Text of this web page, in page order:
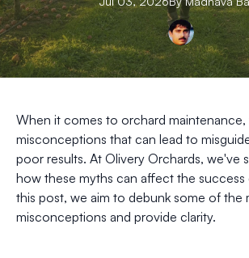
When it comes to orchard maintenance,
misconceptions that can lead to
poor results. At Olivery Orchards, we've
how these myths can affect the success
this post, we aim to debunk some of the
misconceptions and provide clarity.